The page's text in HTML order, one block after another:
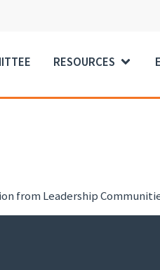
RESOURCES
from Leadership